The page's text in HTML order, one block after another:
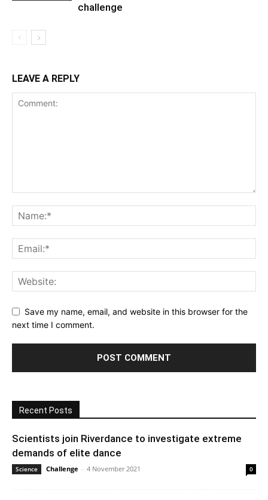
challenge
LEAVE A REPLY
Save my name, email, and website in this browser for the
next time I comment.
Recent Posts
Scientists join Riverdance to investigate extreme
demands of elite dance
Science Challenge - 4 November 2021 0